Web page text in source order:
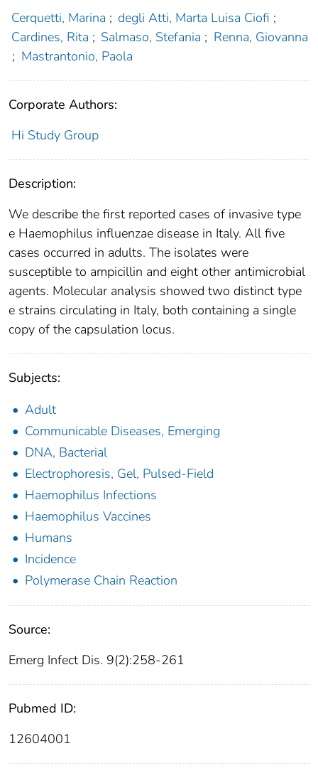
Cerquetti, Marina ; degli Atti, Marta Luisa Ciofi ;
Cardines, Rita ; Salmaso, Stefania ; Renna, Giovanna
; Mastrantonio, Paola
Corporate Authors:
Hi Study Group
Description:
We describe the first reported cases of invasive type
e Haemophilus influenzae disease in Italy. All five
cases occurred in adults. The isolates were
susceptible to ampicillin and eight other antimicrobial
agents. Molecular analysis showed two distinct type
e strains circulating in Italy, both containing a single
copy of the capsulation locus.
Subjects:
Adult
Communicable Diseases, Emerging
DNA, Bacterial
Electrophoresis, Gel, Pulsed-Field
Haemophilus Infections
Haemophilus Vaccines
Humans
Incidence
Polymerase Chain Reaction
Source:
Emerg Infect Dis. 9(2):258-261
Pubmed ID:
12604001